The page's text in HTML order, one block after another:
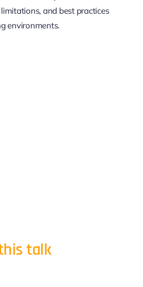
and best practices
environments.
talk